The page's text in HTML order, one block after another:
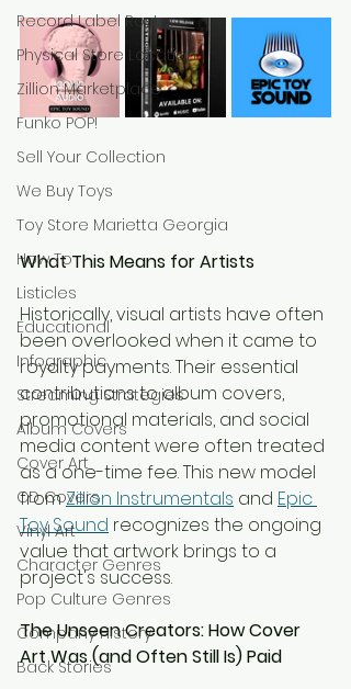
Record Label Roster
Physical Store Location
Zillion Marketplace
Funko POP!
Sell Your Collection
We Buy Toys
Toy Store Marietta Georgia
How To
Listicles
Educational
Infographic
Streaming Strategies
Album Covers
Cover Art
CD Covers
Vinyl Art
Character Genres
Pop Culture Genres
Company History
Back Stories
What This Means for Artists
Historically, visual artists have often
been overlooked when it came to
royalty payments. Their essential
contributions to album covers,
promotional materials, and social
media content were often treated
as a one-time fee. This new model
from Zillion Instrumentals and Epic
Toy Sound recognizes the ongoing
value that artwork brings to a
project's success.
The Unseen Creators: How Cover
Art Was (and Often Still Is) Paid